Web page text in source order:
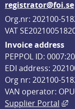
registrator@foi.se
Org.nr: 202100-
VAT
Invoice address
PEPPOL ID:
EDI address:
Org nr: 202100-
VAN operator:
Supplier Portal